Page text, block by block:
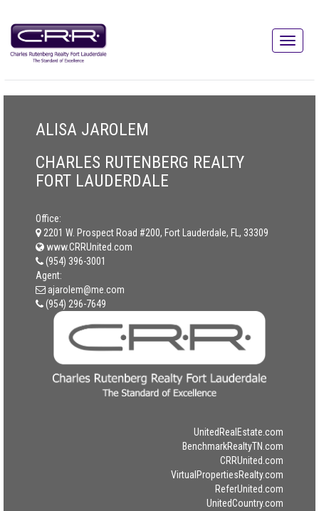
ALISA JAROLEM
CHARLES RUTENBERG REALTY
FORT LAUDERDALE
Office:
2201 W. Prospect Road #200, Fort Lauderdale, FL, 33309
www.CRRUnited.com
(954) 396-3001
Agent:
ajarolem@me.com
(954) 296-7649
UnitedRealEstate.com
BenchmarkRealtyTN.com
CRRUnited.com
VirtualPropertiesRealty.com
ReferUnited.com
UnitedCountry.com